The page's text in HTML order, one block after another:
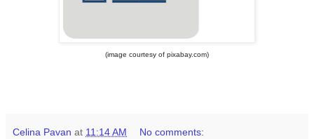
(image courtesy of pixabay.com)
Celina Pavan at 11:14 AM No comments: